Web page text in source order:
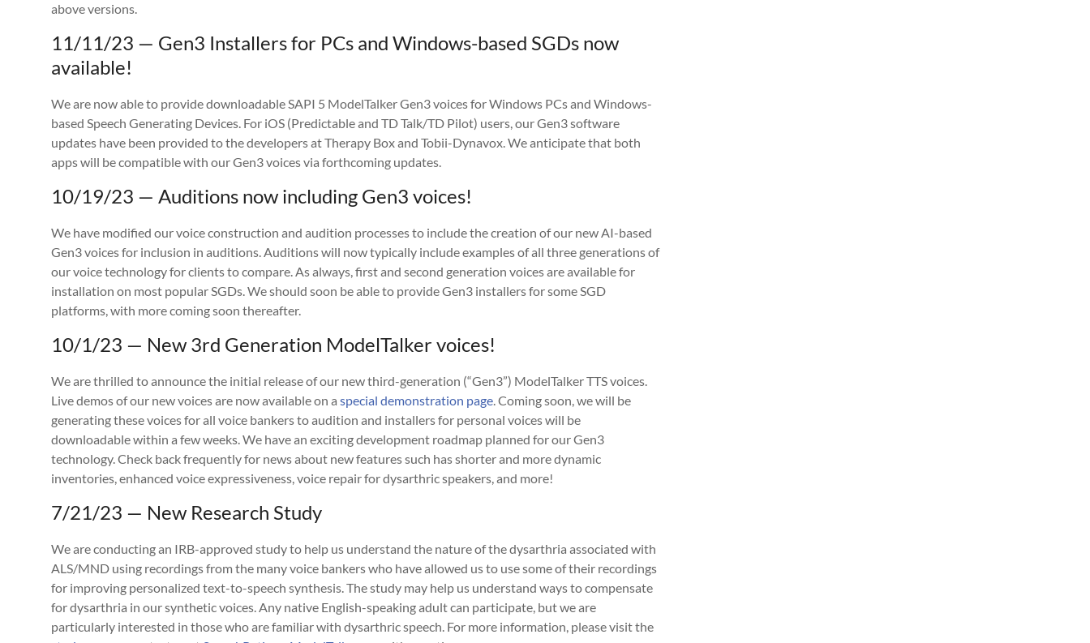
above versions.
11/11/23 — Gen3 Installers for PCs and Windows-based SGDs now
available!
We are now able to provide downloadable SAPI 5 ModelTalker Gen3 voices for Windows PCs and Windows-
based Speech Generating Devices. For iOS (Predictable and TD Talk/TD Pilot) users, our Gen3 software
updates have been provided to the developers at Therapy Box and Tobii-Dynavox. We anticipate that both
apps will be compatible with our Gen3 voices via forthcoming updates.
10/19/23 — Auditions now including Gen3 voices!
We have modified our voice construction and audition processes to include the creation of our new AI-based
Gen3 voices for inclusion in auditions. Auditions will now typically include examples of all three generations of
our voice technology for clients to compare. As always, first and second generation voices are available for
installation on most popular SGDs. We should soon be able to provide Gen3 installers for some SGD
platforms, with more coming soon thereafter.
10/1/23 — New 3rd Generation ModelTalker voices!
We are thrilled to announce the initial release of our new third-generation (“Gen3”) ModelTalker TTS voices.
Live demos of our new voices are now available on a special demonstration page. Coming soon, we will be
generating these voices for all voice bankers to audition and installers for personal voices will be
downloadable within a few weeks. We have an exciting development roadmap planned for our Gen3
technology. Check back frequently for news about new features such has shorter and more dynamic
inventories, enhanced voice expressiveness, voice repair for dysarthric speakers, and more!
7/21/23 — New Research Study
We are conducting an IRB-approved study to help us understand the nature of the dysarthria associated with
ALS/MND using recordings from the many voice bankers who have allowed us to use some of their recordings
for improving personalized text-to-speech synthesis. The study may help us understand ways to compensate
for dysarthria in our synthetic voices. Any native English-speaking adult can participate, but we are
particularly interested in those who are familiar with dysarthric speech. For more information, please visit the